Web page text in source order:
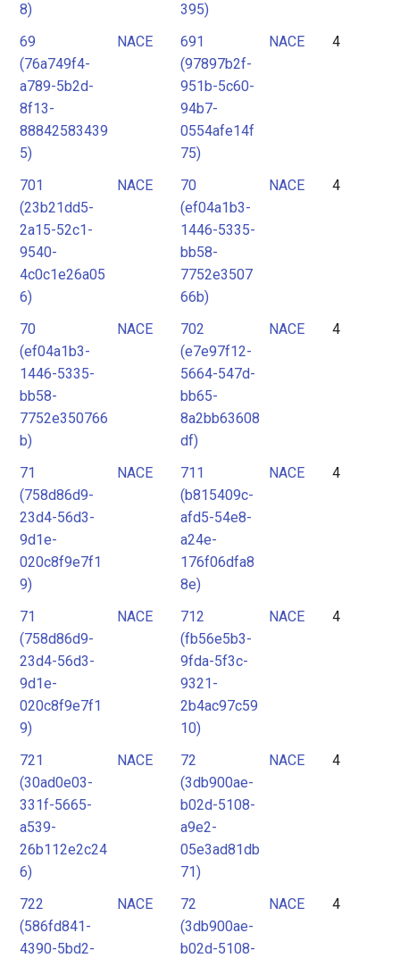
8)
395)
69
(76a749f4-
a789-5b2d-
8f13-
88842583439
5)
NACE
691
(97897b2f-
951b-5c60-
94b7-
0554afe14f
75)
NACE 4
701
(23b21dd5-
2a15-52c1-
9540-
4c0c1e26a05
6)
NACE
70
(ef04a1b3-
1446-5335-
bb58-
7752e3507
66b)
NACE 4
70
(ef04a1b3-
1446-5335-
bb58-
7752e350766
b)
NACE
702
(e7e97f12-
5664-547d-
bb65-
8a2bb63608
df)
NACE 4
71
(758d86d9-
23d4-56d3-
9d1e-
020c8f9e7f1
9)
NACE
711
(b815409c-
afd5-54e8-
a24e-
176f06dfa8
8e)
NACE 4
71
(758d86d9-
23d4-56d3-
9d1e-
020c8f9e7f1
9)
NACE
712
(fb56e5b3-
9fda-5f3c-
9321-
2b4ac97c59
10)
NACE 4
721
(30ad0e03-
331f-5665-
a539-
26b112e2c24
6)
NACE
72
(3db900ae-
b02d-5108-
a9e2-
05e3ad81db
71)
NACE 4
722
(586fd841-
4390-5bd2-
NACE
72
(3db900ae-
b02d-5108-
NACE 4